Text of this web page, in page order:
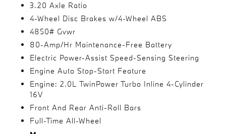
3.20 Axle Ratio
4-Wheel Disc Brakes w/4-Wheel ABS
4850# Gvwr
80-Amp/Hr Maintenance-Free Battery
Electric Power-Assist Speed-Sensing Steering
Engine Auto Stop-Start Feature
Engine: 2.0L TwinPower Turbo Inline 4-Cylinder
16V
Front And Rear Anti-Roll Bars
Full-Time All-Wheel